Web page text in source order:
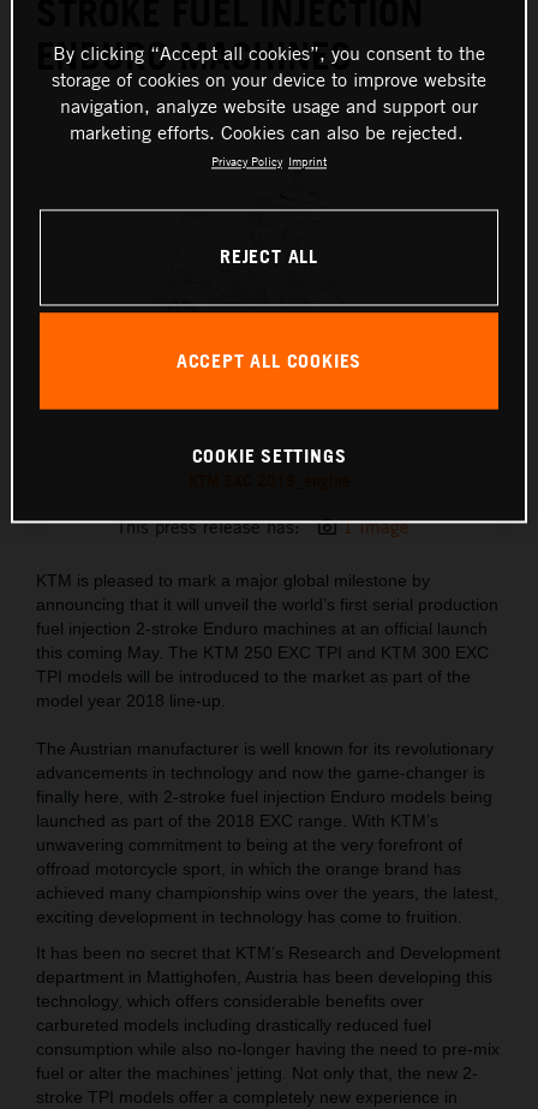
STROKE FUEL INJECTION
ENDURO MACHINES
This press release has: 1 Image
KTM is pleased to mark a major global milestone by
announcing that it will unveil the world’s first serial production
fuel injection 2-stroke Enduro machines at an official launch
this coming May. The KTM 250 EXC TPI and KTM 300 EXC
TPI models will be introduced to the market as part of the
model year 2018 line-up.
The Austrian manufacturer is well known for its revolutionary
advancements in technology and now the game-changer is
finally here, with 2-stroke fuel injection Enduro models being
launched as part of the 2018 EXC range. With KTM’s
unwavering commitment to being at the very forefront of
offroad motorcycle sport, in which the orange brand has
achieved many championship wins over the years, the latest,
exciting development in technology has come to fruition.
It has been no secret that KTM’s Research and Development
department in Mattighofen, Austria has been developing this
technology, which offers considerable benefits over
carbureted models including drastically reduced fuel
consumption while also no-longer having the need to pre-mix
fuel or alter the machines’ jetting. Not only that, the new 2-
stroke TPI models offer a completely new experience in
By clicking “Accept all cookies”, you consent to the
storage of cookies on your device to improve website
navigation, analyze website usage and support our
marketing efforts. Cookies can also be rejected.
Privacy Policy Imprint
REJECT ALL
ACCEPT ALL COOKIES
COOKIE SETTINGS